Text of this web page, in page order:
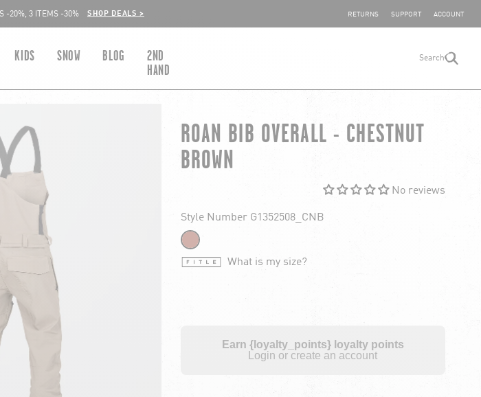
-20%, 3 ITEMS -30%
SHOP DEALS > SHARE YOUR
RETURNS SUPPORT ACCOUNT
KIDS SNOW BLOG
2ND
HAND
Search
ROAN BIB OVERALL - CHESTNUT
BROWN
No reviews
Style Number G1352508_CNB
What is my size?
Earn {loyalty_points} loyalty points
Login or create an account